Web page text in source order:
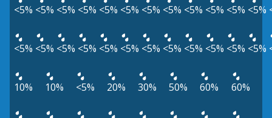
<5% <5% <5% <5% <5% <5% <5% <5% <5% <5% <5% <5%
<5% <5% <5% <5% <5% <5% <5% <5% <5% <5% <5% <5%
10% 10% <5% 20% 30% 50% 60% 60%